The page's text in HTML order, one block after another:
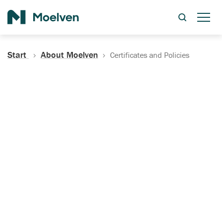
Start About Moelven Certificates and Policies